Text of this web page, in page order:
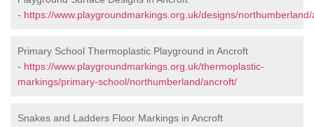
- https://www.playgroundmarkings.org.uk/designs/
Primary School Thermoplastic Playground in Ancroft
- https://www.playgroundmarkings.org.uk/thermoplastic-
markings/primary-school/northumberland/ancroft/
Snakes and Ladders Floor Markings in Ancroft